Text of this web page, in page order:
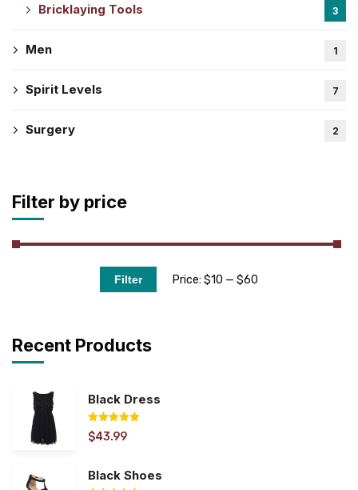
Bricklaying Tools 3
Men 1
Spirit Levels 7
Surgery 2
Filter by price
Filter Price: $10 — $60
Recent Products
Black Dress
Rated5.00
$43.99
Black Shoes